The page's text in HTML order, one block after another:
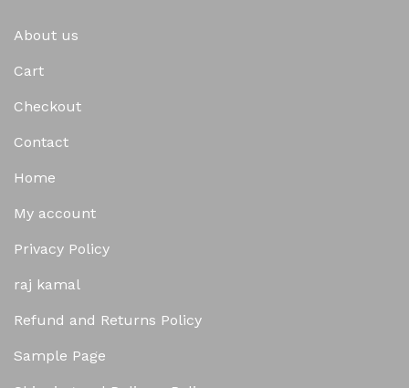
About us
Cart
Checkout
Contact
Home
My account
Privacy Policy
raj kamal
Refund and Returns Policy
Sample Page